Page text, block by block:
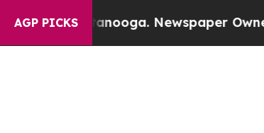
AGP PICKSNewspaper Owner Calls the